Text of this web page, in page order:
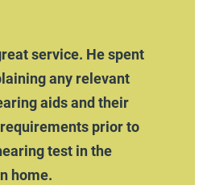
service. He spent
any relevant
aids and their
prior to
test in the
home.